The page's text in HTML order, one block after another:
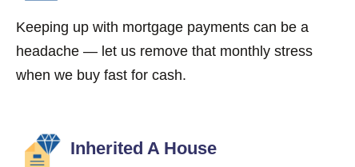
Keeping up with mortgage payments can be a
headache — let us remove that monthly stress
when we buy fast for cash.
Inherited A House